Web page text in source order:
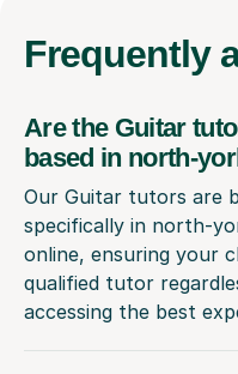
Frequently
Are the Guitar
based in north-
Our Guitar tutors are
specifically in north-
online, ensuring your
qualified tutor
accessing the best